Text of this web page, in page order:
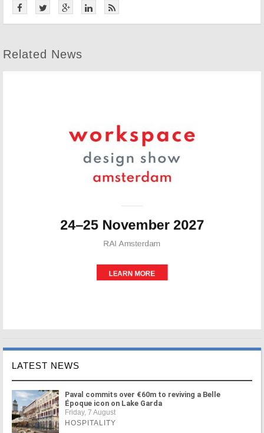
Related News
LATEST NEWS
Paval commits over €60m to reviving a Belle
Époque icon on Lake Garda
Friday, 7 August
HOSPITALITY